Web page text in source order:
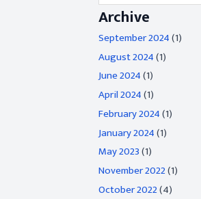
Archive
September 2024(1)
August 2024(1)
June 2024(1)
April 2024(1)
February 2024(1)
January 2024(1)
May 2023(1)
November 2022(1)
October 2022(4)